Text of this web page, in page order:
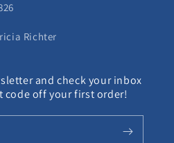
Richter
and check your inbox
code off your first order!